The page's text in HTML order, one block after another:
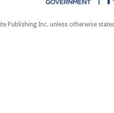
Publishing Inc. unless otherwise